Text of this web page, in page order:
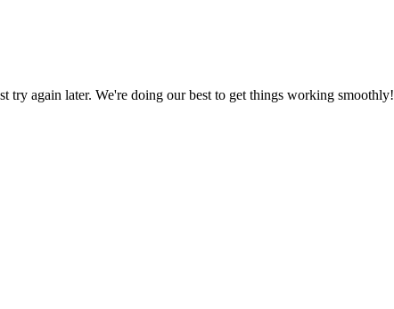
try again later. We're doing our best to get things working smoothly!